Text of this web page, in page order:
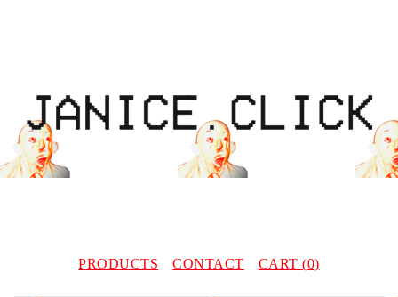
PRODUCTS CONTACT CART (0)